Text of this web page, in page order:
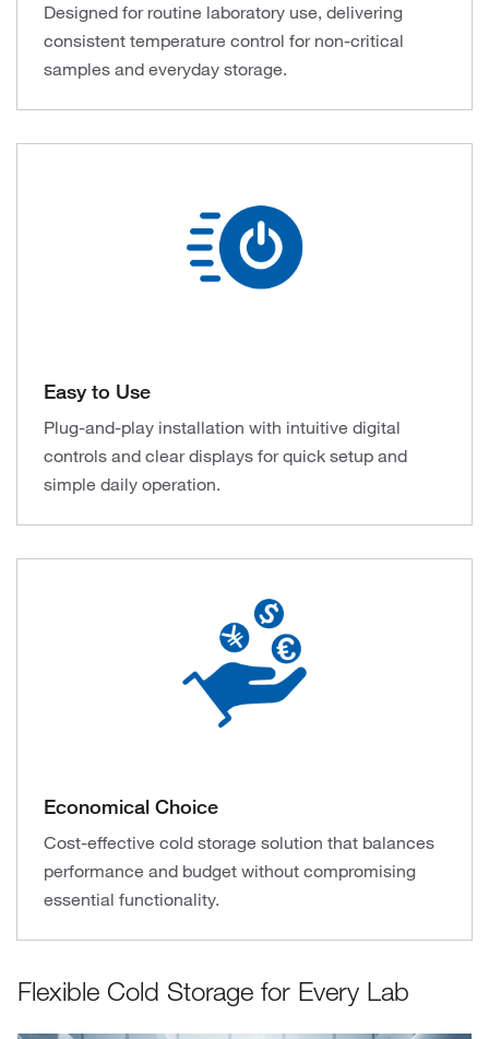
Designed for routine laboratory use, delivering
consistent temperature control for non-critical
samples and everyday storage.
Easy to Use
Plug-and-play installation with intuitive digital
controls and clear displays for quick setup and
simple daily operation.
Economical Choice
Cost-effective cold storage solution that balances
performance and budget without compromising
essential functionality.
Flexible Cold Storage for Every Lab